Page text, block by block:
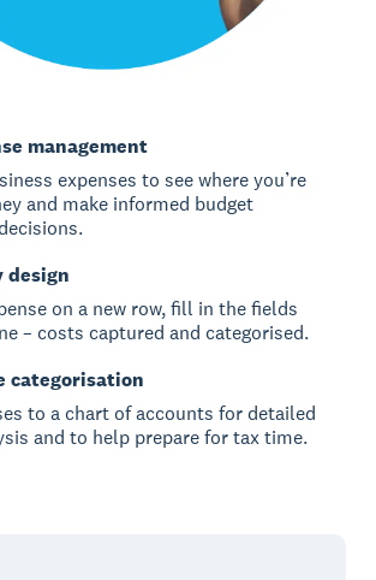
management
expenses to see where you’re
and make informed budget
design
on a new row, fill in the fields
– costs captured and categorised.
categorisation
to a chart of accounts for detailed
and to help prepare for tax time.